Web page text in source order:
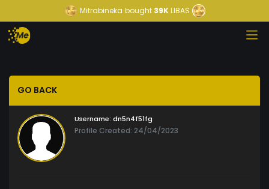
Mitrabineka bought39KLIBAS
GO BACK
Username: dn5n4f51fg
Profile Created: 24/04/2023